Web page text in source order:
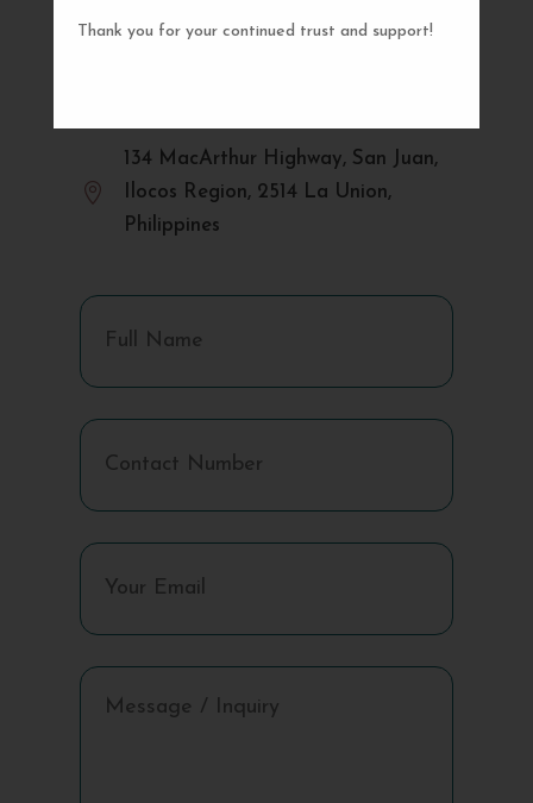
Thank you for your continued trust and support!
 urbizgardencollective.lu@gmail.com

134 MacArthur Highway, San Juan,
Ilocos Region, 2514 La Union,
Philippines